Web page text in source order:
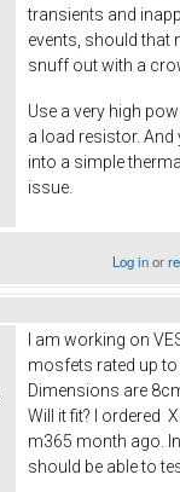
transients and
events, should that
snuff out with a
Use a very high
a load resistor. And
into a simple
issue.
Log inor
I am working on
mosfets rated up to
Dimensions are
Will it fit? I ordered
m365 month ago.
should be able to